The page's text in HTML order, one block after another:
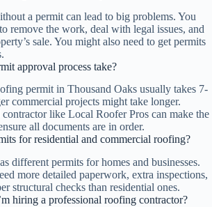
a permit can lead to big problems. You
remove the work, deal with legal issues, and
sale. You might also need to get permits
approval process take?
permit in Thousand Oaks usually takes 7-
commercial projects might take longer.
like Local Roofer Pros can make the
all documents are in order.
for residential and commercial roofing?
different permits for homes and businesses.
more detailed paperwork, extra inspections,
structural checks than residential ones.
hiring a professional roofing contractor?